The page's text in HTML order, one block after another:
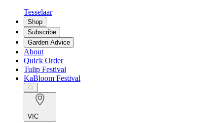
Tesselaar
Shop
Subscribe
Garden Advice
About
Quick Order
Tulip Festival
KaBloom Festival
VIC